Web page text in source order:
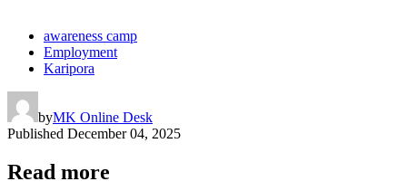
awareness camp
Employment
Karipora
byMK Online Desk
Published December 04, 2025
Read more